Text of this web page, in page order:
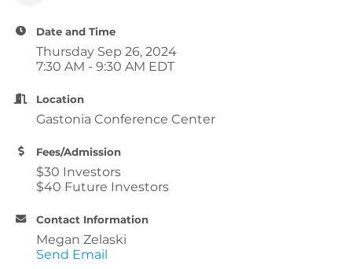
Date and Time
Thursday Sep 26, 2024
7:30 AM - 9:30 AM EDT
Location
Gastonia Conference Center
Fees/Admission
$30 Investors
$40 Future Investors
Contact Information
Megan Zelaski
Send Email